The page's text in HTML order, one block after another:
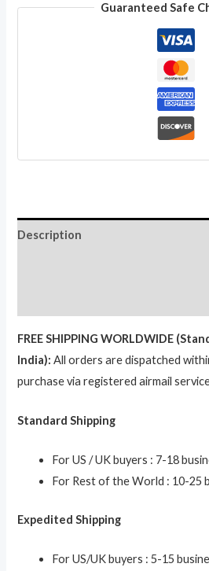
Guaranteed Safe
Description
FREE SHIPPING WORLDWIDE
India):All orders are dispatched
purchase via registered airmail
Standard Shipping
For US / UK buyers : 7-18
For Rest of the World : 10-25
Expedited Shipping
For US/UK buyers : 5-15